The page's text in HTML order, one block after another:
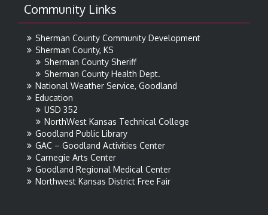
Community Links
Sherman County Community Development
Sherman County, KS
Sherman County Sheriff
Sherman County Health Dept.
National Weather Service, Goodland
Education
USD 352
NorthWest Kansas Technical College
Goodland Public Library
GAC – Goodland Activities Center
Carnegie Arts Center
Goodland Regional Medical Center
Northwest Kansas District Free Fair